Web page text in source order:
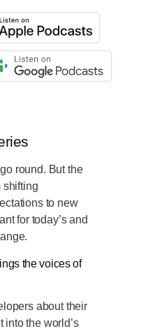
round. But the
shifting
to new
for today’s and
the voices of
about their
into the world’s